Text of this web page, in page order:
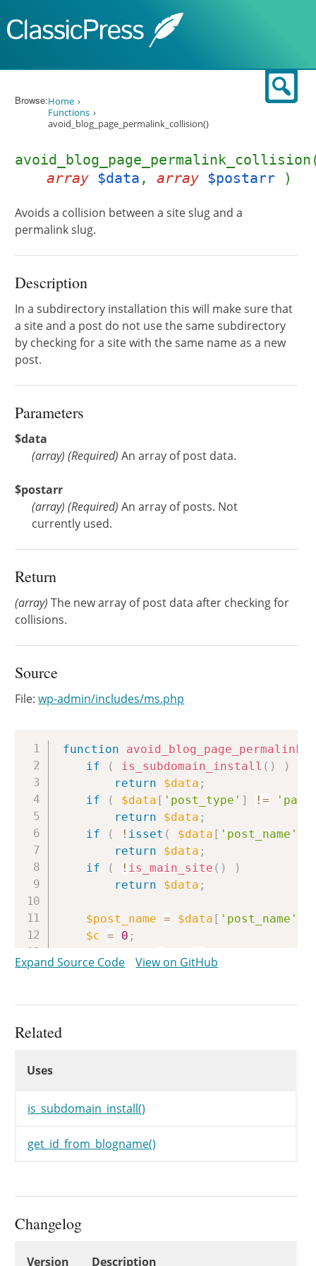
Browse:Home
Functions
avoid_blog_page_permalink_collision()
array $data ,array $postarr )
Avoids a collision between a site slug and a
permalink slug.
Description
In a subdirectory installation this will make sure that
a site and a post do not use the same subdirectory
by checking for a site with the same name as a new
post.
Parameters
$data
(array) (Required) An array of post data.
$postarr
(array) (Required) An array of posts. Not
currently used.
Return
(array) The new array of post data after checking for
collisions.
Source
File:wp-admin/includes/ms.php
function
if
( is_subdomain_install ( )
)
return
$data ;
if
( $data [ 'post_type' ] !=
return
$data ;
if
( ! isset ( $data [ 'post_name'
return
$data ;
if
( ! is_main_site ( )
)
return
$data ;
$post_name = $data [ 'post_name'
$c = 0 ;
$post_name .= mt_rand
}
Copy
Expand Source Code View on GitHub
Related
Uses
is_subdomain_install()
get_id_from_blogname()
Changelog
Version Description